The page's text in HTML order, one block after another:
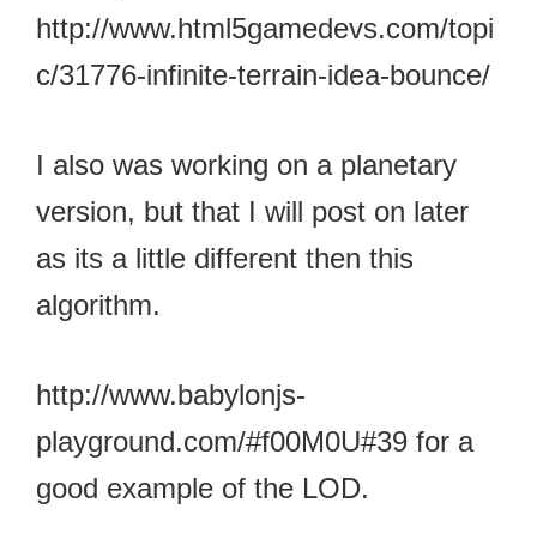
http://www.html5gamedevs.com/topi
c/31776-infinite-terrain-idea-bounce/
I also was working on a planetary
version, but that I will post on later
as its a little different then this
algorithm.
http://www.babylonjs-
playground.com/#f00M0U#39 for a
good example of the LOD.